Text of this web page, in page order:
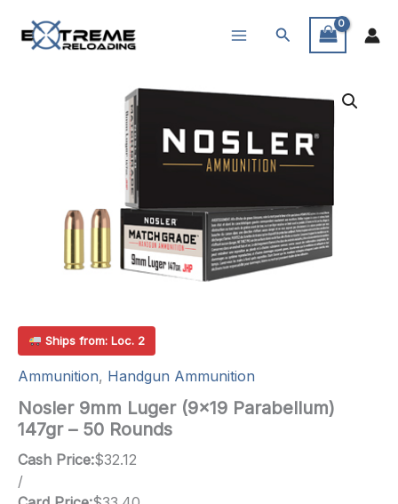
Search
Ships from: Loc. 2
Ammunition, Handgun Ammunition
Nosler 9mm Luger (9×19 Parabellum)
147gr – 50 Rounds
Cash Price:$32.12
/